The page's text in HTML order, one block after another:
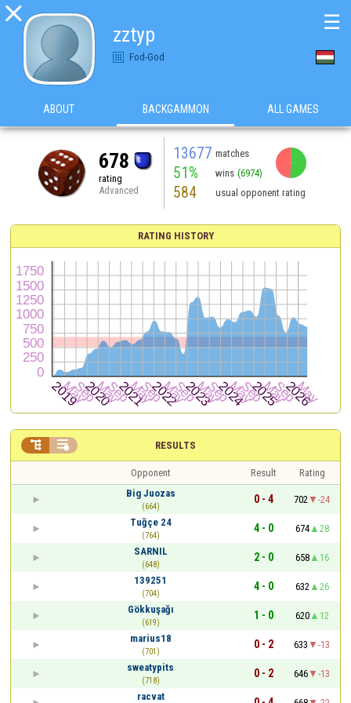

zztyp
Fod-God
☰
ABOUT BACKGAMMON ALL GAMES
678
rating
Advanced
13677 matches
51% wins (6974)
584 usual opponent rating
RATING HISTORY
RESULTS
 
Opponent Result
Rating
Big Juozas
(664)
0 - 4 702
-24
Tuğçe 24
(764)
4 - 0 674
28
SARNIL
(648)
2 - 0 658
16
139251
(704)
4 - 0 632
26
Gökkuşağı
(619)
1 - 0 620
12
marius18
(701)
0 - 2 633
-13
sweatypits
(718)
0 - 2 646
-13
racvat